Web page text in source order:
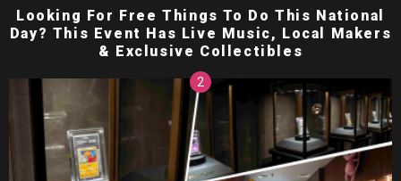
Looking For Free Things To Do This National
Day? This Event Has Live Music, Local Makers
& Exclusive Collectibles